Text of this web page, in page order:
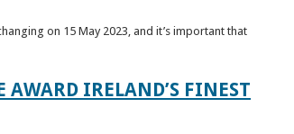
on 15 May 2023, and it’s important that
AWARD IRELAND’S FINEST